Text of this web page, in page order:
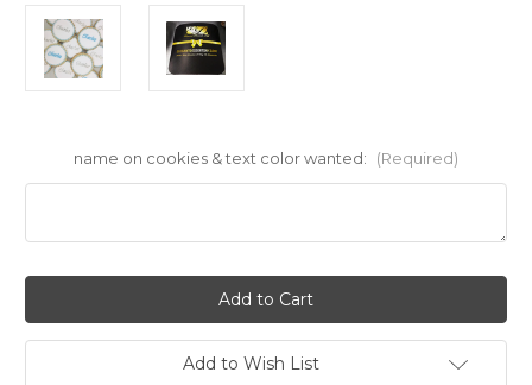
name on cookies & text color wanted: (Required)
Add to Wish List